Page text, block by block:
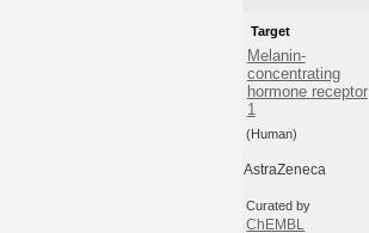
Target
Melanin-
concentrating
hormone receptor
1
(Human)
AstraZeneca
Curated by
ChEMBL